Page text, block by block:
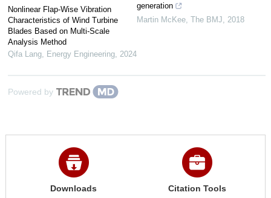
Nonlinear Flap-Wise Vibration
Characteristics of Wind Turbine
Blades Based on Multi-Scale
Analysis Method
Qifa Lang, Energy Engineering, 2024
generation
Martin McKee The BMJ 2018
Powered by
Downloads Citation Tools